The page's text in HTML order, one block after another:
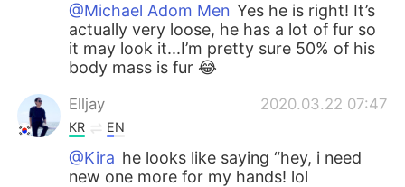
@Michael Adom Men Yes he is right! It’s
actually very loose, he has a lot of fur so
it may look it...I’m pretty sure 50% of his
body mass is fur 😂
Elljay 2020.03.22 07:47
KR EN
@Kira he looks like saying “hey, i need
new one more for my hands! lol